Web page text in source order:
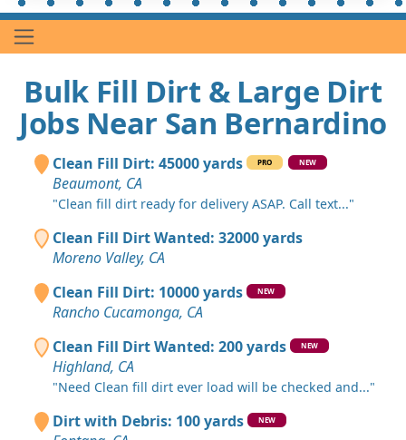
Bulk Fill Dirt & Large Dirt
Jobs Near San Bernardino
Clean Fill Dirt: 45000 yards PRO NEW
Beaumont, CA
"Clean fill dirt ready for delivery ASAP. Call text..."
Clean Fill Dirt Wanted: 32000 yards
Moreno Valley, CA
Clean Fill Dirt: 10000 yards
NEW
Rancho Cucamonga, CA
Clean Fill Dirt Wanted: 200 yards
NEW
Highland, CA
"Need Clean fill dirt ever load will be checked and..."
Dirt with Debris: 100 yards NEW